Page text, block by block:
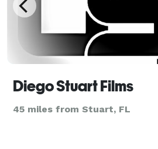
Diego Stuart Films
45 miles from Stuart, FL